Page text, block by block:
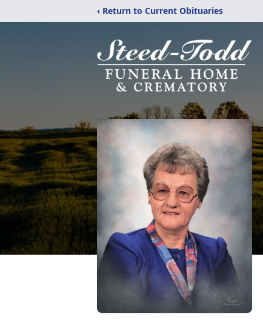
‹ Return to Current Obituaries